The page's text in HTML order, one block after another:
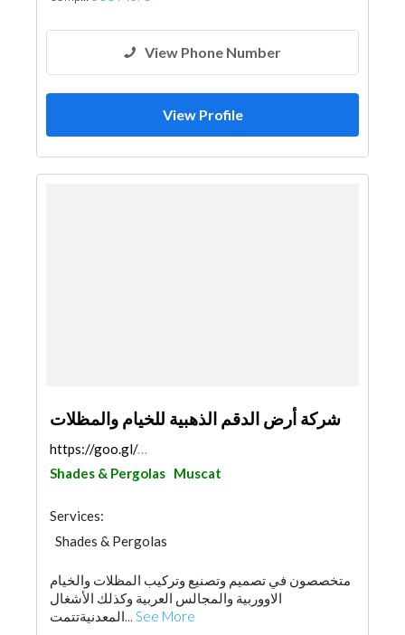
View Phone Number
View Profile
شركة أرض الدقم الذهبية للخيام والمظلات
https://goo.gl/maps/DSVsB5xyEVZs9vya7
Shades & Pergolas Muscat
Services:
Shades & Pergolas
متخصصون في تصميم وتصنيع وتركيب المظلات والخيام
الاووربية والمجالس العربية وكذلك الأشغال
المعدنيةتتمت... See More